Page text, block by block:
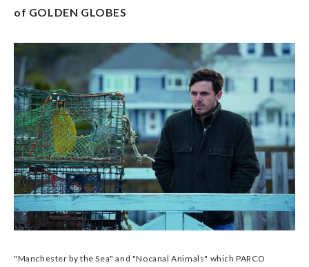
of GOLDEN GLOBES
"Manchester by the Sea" and "Nocanal Animals" which PARCO